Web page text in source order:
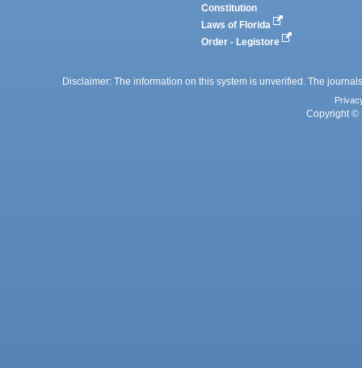
Constitution
Laws of Florida
Order - Legistore
Disclaimer: The information on this system is unverified. The
Copyright ©